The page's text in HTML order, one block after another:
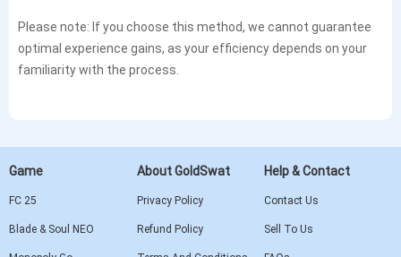
Please note: If you choose this method, we cannot guarantee
optimal experience gains, as your efficiency depends on your
familiarity with the process.
Game
FC 25
Blade & Soul NEO
About GoldSwat
Privacy Policy
Refund Policy
Help & Contact
Contact Us
Sell To Us